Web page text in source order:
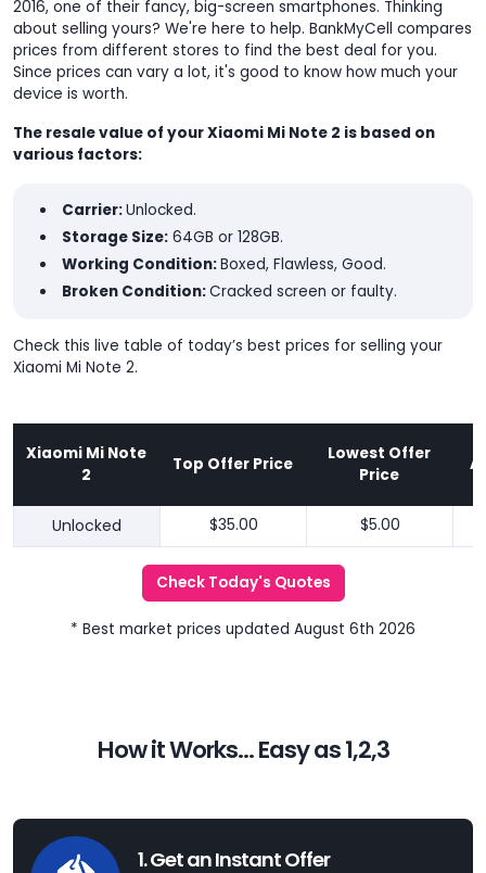
2016, one of their fancy, big-screen smartphones. Thinking
about selling yours? We're here to help. BankMyCell compares
prices from different stores to find the best deal for you.
Since prices can vary a lot, it's good to know how much your
device is worth.
The resale value of your Xiaomi Mi Note 2 is based on
various factors:
Carrier:Unlocked.
Storage Size:64GB or 128GB.
Working Condition:Boxed, Flawless, Good.
Broken Condition:Cracked screen or faulty.
Check this live table of today’s best prices for selling your
Xiaomi Mi Note 2.
Xiaomi Mi Note
2
Top Offer Price
Lowest Offer
Price
Unlocked $35.00 $5.00
Check Today's Quotes
* Best market prices updated August 6th 2026
How it Works... Easy as 1,2,3
1. Get an Instant Offer